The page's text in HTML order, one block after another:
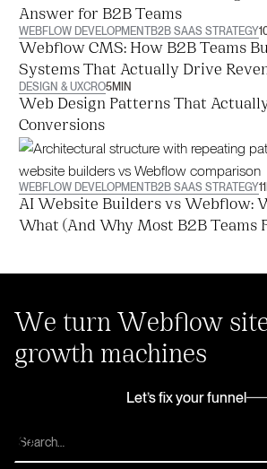
Answer for B2B Teams
WEBFLOW DEVELOPMENTB2B SAAS STRATEGY
Webflow CMS: How B2B Teams
Systems That Actually Drive
DESIGN & UXCRO5MIN
Web Design Patterns That
Conversions
WEBFLOW DEVELOPMENTB2B SAAS STRATEGY11
AI Website Builders vs Webflow:
What (And Why Most B2B Teams
We turn Webflow
growth machines
Let’s fix your funnel